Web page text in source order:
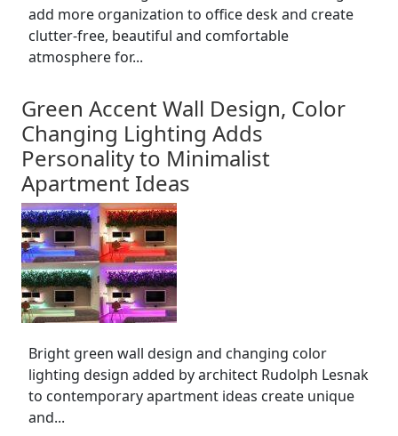
add more organization to office desk and create
clutter-free, beautiful and comfortable
atmosphere for...
Green Accent Wall Design, Color
Changing Lighting Adds
Personality to Minimalist
Apartment Ideas
Bright green wall design and changing color
lighting design added by architect Rudolph Lesnak
to contemporary apartment ideas create unique
and...